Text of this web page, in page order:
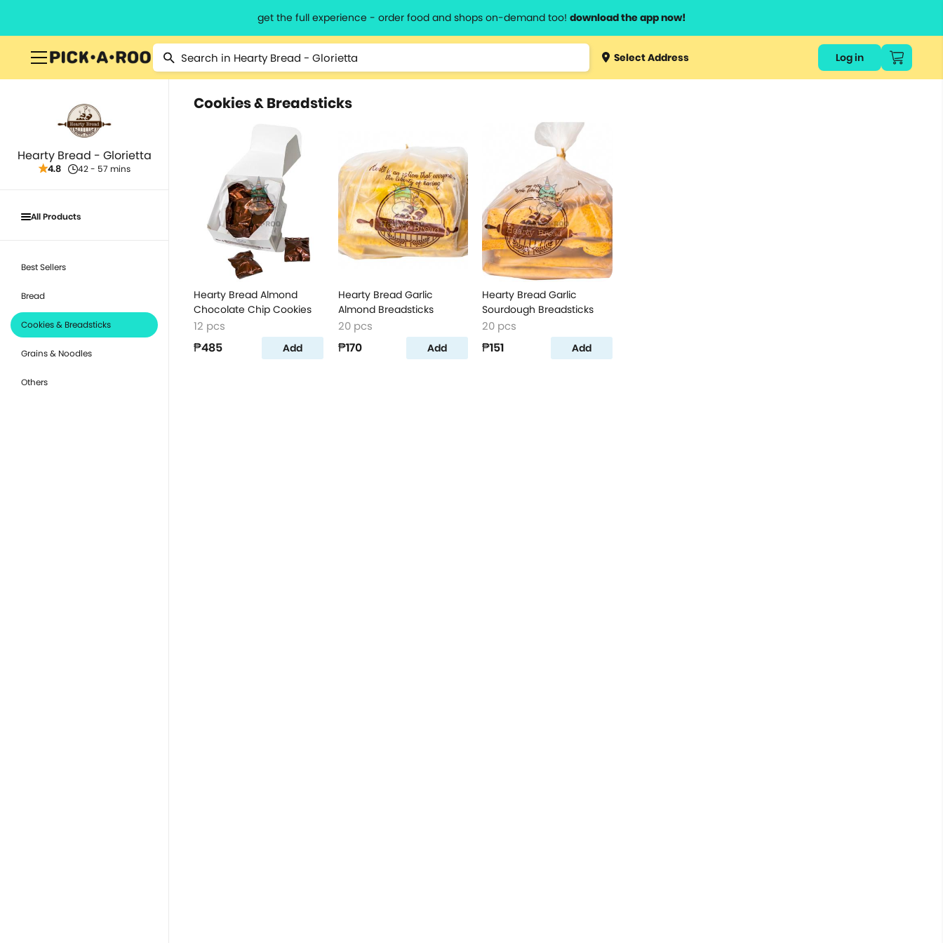
get the full experience - order food and shops on-demand too! download the app now!
Select Address Log in
Hearty Bread - Glorietta
4.8 42 - 57 mins
All Products
Best Sellers
Bread
Cookies & Breadsticks
Grains & Noodles
Others
Cookies & Breadsticks
Hearty Bread Almond
Chocolate Chip Cookies
12 pcs
₱485 Add
Hearty Bread Garlic
Almond Breadsticks
20 pcs
₱170 Add
Hearty Bread Garlic
Sourdough Breadsticks
20 pcs
₱151 Add